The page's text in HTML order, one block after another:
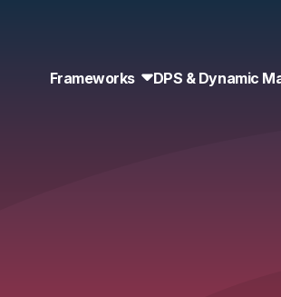
Frameworks DPS & Dynamic